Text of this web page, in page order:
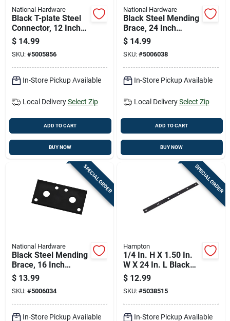
National Hardware
Black T-plate Steel
Connector, 12 Inches
By 8 Inches
$ 14.99
SKU: #5005856
In-Store Pickup Available
Local Delivery Select Zip
ADD TO CART
BUY NOW
National Hardware
Black Steel Mending
Brace, 24 Inch
Length For
Structural Repairs
$ 14.99
SKU: #5006038
In-Store Pickup Available
Local Delivery Select Zip
ADD TO CART
BUY NOW
SPECIAL ORDER
National Hardware
Black Steel Mending
Brace, 16 Inch
Length For
Structural Repairs
$ 13.99
SKU: #5006034
In-Store Pickup Available
SPECIAL ORDER
Hampton
1/4 In. H X 1.50 In.
W X 24 In. L Black
Steel Mending Plate
$ 12.99
SKU: #5038515
In-Store Pickup Available